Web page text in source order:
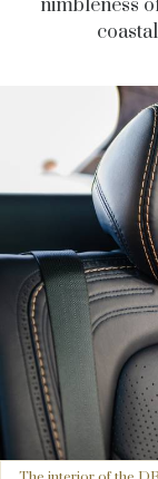
nimbleness